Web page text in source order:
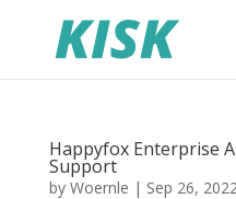
Happyfox Enterprise
Support
by Woernle | Sep 26,